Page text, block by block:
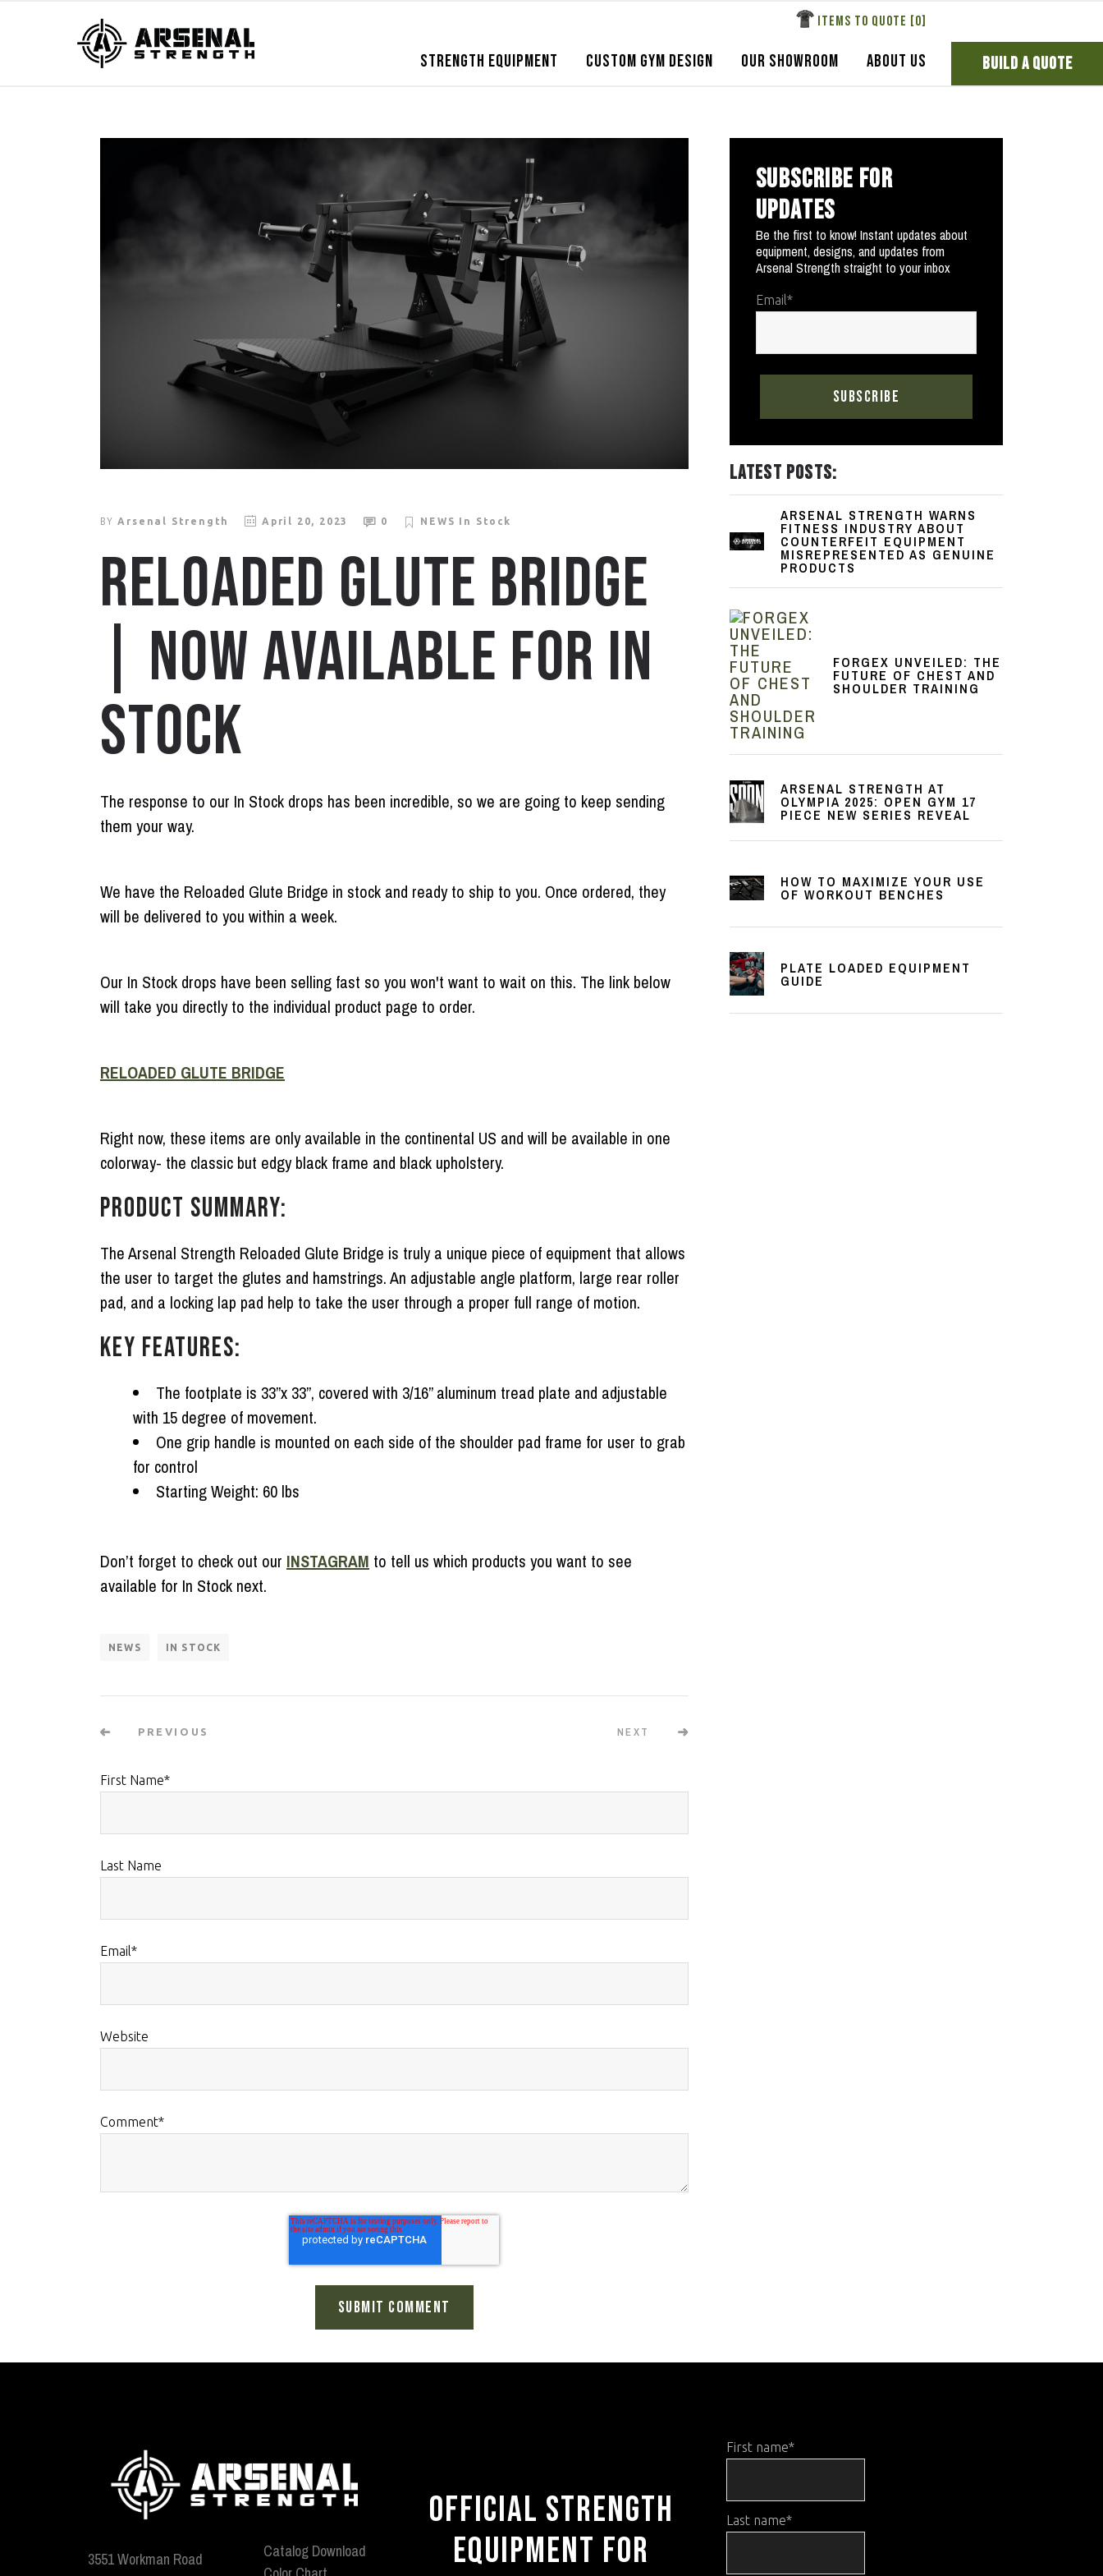
ITEMS TO QUOTE [0]
STRENGTH EQUIPMENT CUSTOM GYM DESIGN OUR SHOWROOM ABOUT US BUILD A QUOTE
BYArsenal Strength April 20, 2023 0 NEWS In Stock
RELOADED GLUTE BRIDGE
| NOW AVAILABLE FOR IN
STOCK
The response to our In Stock drops has been incredible, so we are going to keep sending
them your way.
We have the Reloaded Glute Bridge in stock and ready to ship to you. Once ordered, they
will be delivered to you within a week.
Our In Stock drops have been selling fast so you won't want to wait on this. The link below
will take you directly to the individual product page to order.
RELOADED GLUTE BRIDGE
Right now, these items are only available in the continental US and will be available in one
colorway- the classic but edgy black frame and black upholstery.
PRODUCT SUMMARY:
The Arsenal Strength Reloaded Glute Bridge is truly a unique piece of equipment that allows
the user to target the glutes and hamstrings. An adjustable angle platform, large rear roller
pad, and a locking lap pad help to take the user through a proper full range of motion.
KEY FEATURES:
The footplate is 33”x 33”, covered with 3/16” aluminum tread plate and adjustable
with 15 degree of movement.
One grip handle is mounted on each side of the shoulder pad frame for user to grab
for control
Starting Weight: 60 lbs
Don’t forget to check out our INSTAGRAM to tell us which products you want to see
available for In Stock next.
NEWS IN STOCK
PREVIOUS NEXT
First Name*
Last Name
Email*
Website
Comment*
SUBSCRIBE FOR
UPDATES
Be the first to know! Instant updates about
equipment, designs, and updates from
Arsenal Strength straight to your inbox
Email*
LATEST POSTS:
ARSENAL STRENGTH WARNS
FITNESS INDUSTRY ABOUT
COUNTERFEIT EQUIPMENT
MISREPRESENTED AS GENUINE
PRODUCTS
FORGEX UNVEILED: THE
FUTURE OF CHEST AND
SHOULDER TRAINING
ARSENAL STRENGTH AT
OLYMPIA 2025: OPEN GYM 17
PIECE NEW SERIES REVEAL
HOW TO MAXIMIZE YOUR USE
OF WORKOUT BENCHES
PLATE LOADED EQUIPMENT
GUIDE
3551 Workman Road
Catalog Download
OFFICIAL STRENGTH
EQUIPMENT FOR
First name*
Last name*